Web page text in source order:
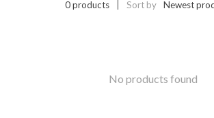
0 products Sort by Newest
No products found